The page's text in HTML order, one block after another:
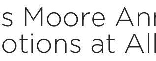
Moore
at